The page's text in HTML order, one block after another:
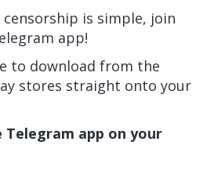
is simple, join
app!
to download from the
stores straight onto your
Telegram app on your